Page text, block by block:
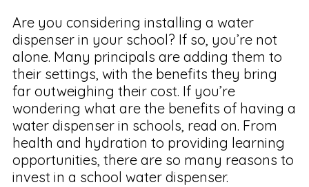
Are you considering installing a water
dispenser in your school? If so, you’re not
alone. Many principals are adding them to
their settings, with the benefits they bring
far outweighing their cost. If you’re
wondering what are the benefits of having a
water dispenser in schools, read on. From
health and hydration to providing learning
opportunities, there are so many reasons to
invest in a school water dispenser.